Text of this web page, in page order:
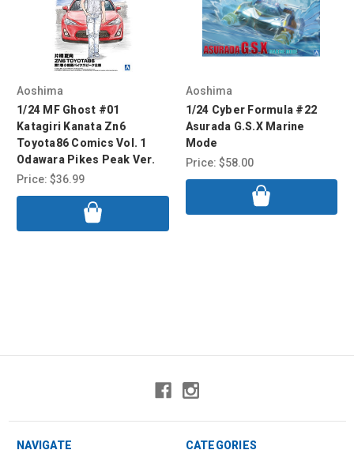
Aoshima
1/24 MF Ghost #01
Katagiri Kanata Zn6
Toyota86 Comics Vol. 1
Odawara Pikes Peak Ver.
Price: $36.99
Aoshima
1/24 Cyber Formula #22
Asurada G.S.X Marine
Mode
Price: $58.00
NAVIGATE
CATEGORIES